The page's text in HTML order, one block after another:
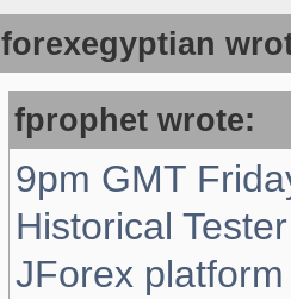
forexegyptian
fprophet wrote:
9pm GMT
Historical
JForex